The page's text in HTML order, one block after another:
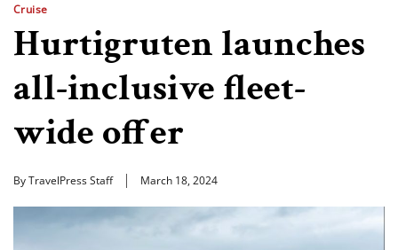
Cruise
Hurtigruten launches
all-inclusive fleet-
wide offer
By TravelPress Staff March 18, 2024